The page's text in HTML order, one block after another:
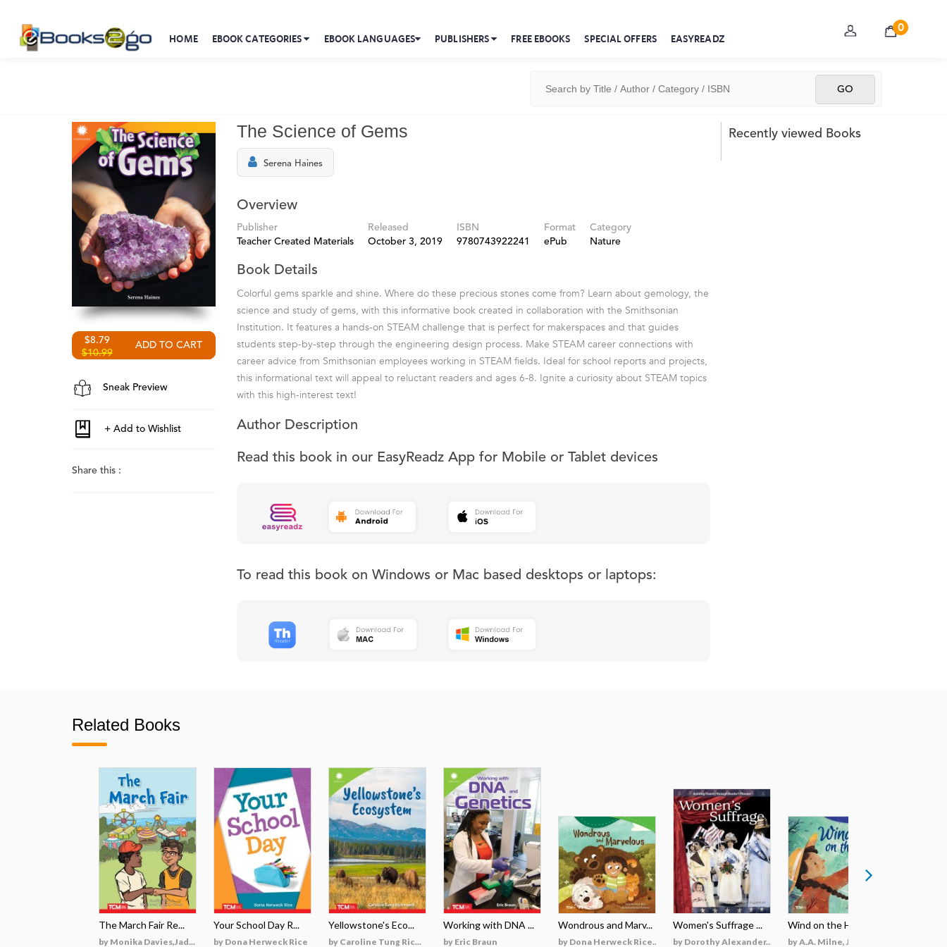
HOME EBOOK CATEGORIES EBOOK LANGUAGES PUBLISHERS FREE EBOOKS SPECIAL OFFERS EASYREADZ
0
$8.79
$10.99
Sneak Preview
Share this :
The Science of Gems
Serena Haines
Overview
Publisher
Teacher Created Materials
Released
October 3, 2019
ISBN
9780743922241
Format
ePub
Category
Nature
Book Details
Colorful gems sparkle and shine. Where do these precious stones come from? Learn about gemology, the
science and study of gems, with this informative book created in collaboration with the Smithsonian
Institution. It features a hands-on STEAM challenge that is perfect for makerspaces and that guides
students step-by-step through the engineering design process. Make STEAM career connections with
career advice from Smithsonian employees working in STEAM fields. Ideal for school reports and projects,
this informational text will appeal to reluctant readers and ages 6-8. Ignite a curiosity about STEAM topics
with this high-interest text!
Author Description
Read this book in our EasyReadz App for Mobile or Tablet devices
To read this book on Windows or Mac based desktops or laptops:
Recently viewed Books
Related Books
The March Fair Re...
by Monika Davies,Jad...
Your School Day R...
by Dona Herweck Rice
Yellowstone's Eco...
by Caroline Tung Ric...
Working with DNA ...
by Eric Braun
Wondrous and Marv...
by Dona Herweck Rice...
Women's Suffrage ...
by Dorothy Alexander...
Wind on the Hill ...
by A.A. Milne, Jieti...